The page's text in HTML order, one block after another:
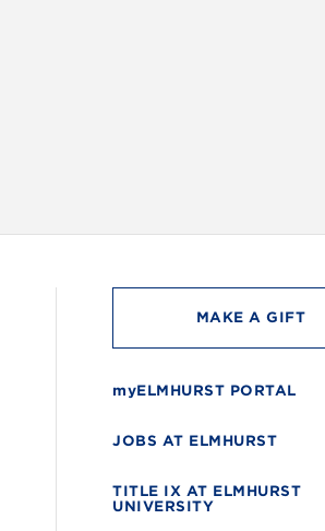
MAKE A GIFT
myELMHURST PORTAL
JOBS AT ELMHURST
TITLE IX AT ELMHURST
UNIVERSITY